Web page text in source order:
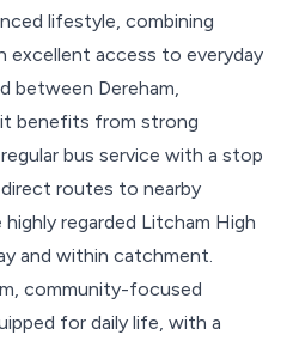
lifestyle, combining
excellent access to everyday
between Dereham,
it benefits from strong
bus service with a stop
routes to nearby
regarded Litcham High
and within catchment.
community-focused
for daily life, with a